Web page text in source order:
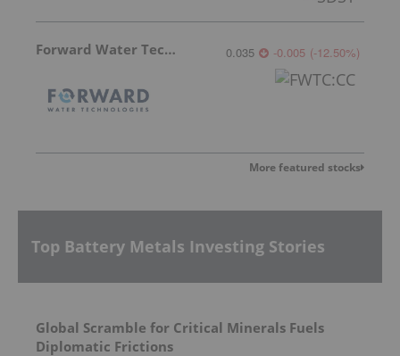
Forward Water Technologies 0.035 -0.005 (-12.50%)
More featured stocks
Top Battery Metals Investing Stories
Global Scramble for Critical Minerals Fuels
Diplomatic Frictions